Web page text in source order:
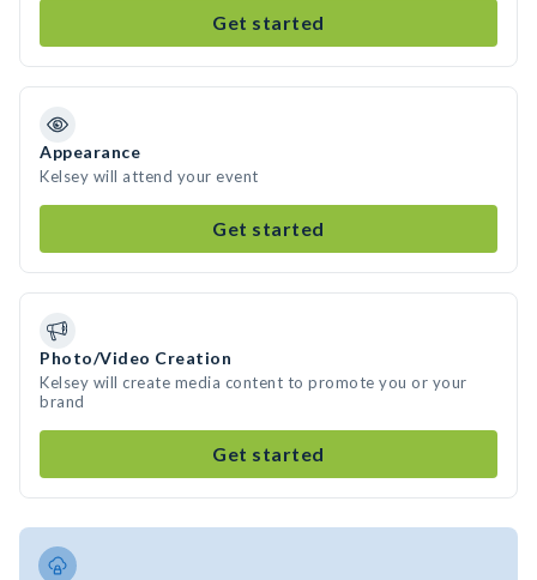
Get started
Appearance
Kelsey will attend your event
Get started
Photo/Video Creation
Kelsey will create media content to promote you or your
brand
Get started